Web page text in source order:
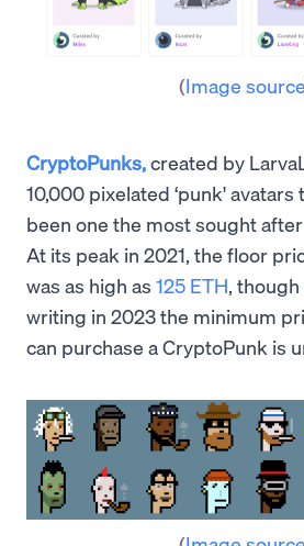
(Image source
CryptoPunks,created by
10,000 pixelated ‘punk' avatars
been one the most sought
At its peak in 2021, the floor
was as high as 125 ETH,
writing in 2023 the minimum
can purchase a CryptoPunk is